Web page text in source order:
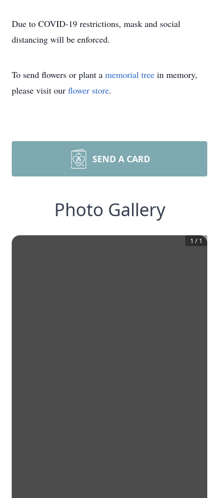
Due to COVID-19 restrictions, mask and social
distancing will be enforced.
To send flowers or plant a memorial tree in memory,
please visit our flower store.
SEND A CARD
Photo Gallery
1 / 1